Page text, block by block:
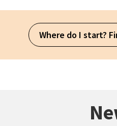
Where do I start?